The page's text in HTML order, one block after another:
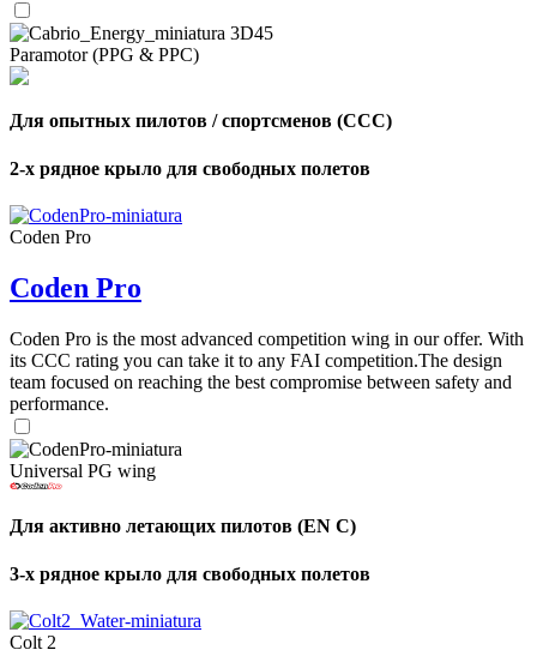
Paramotor (PPG & PPC)
Для опытных пилотов / спортсменов (CCC)
2-х рядное крыло для свободных полетов
Coden Pro
Coden Pro
Coden Pro is the most advanced competition wing in our offer. With
its CCC rating you can take it to any FAI competition.The design
team focused on reaching the best compromise between safety and
performance.
Universal PG wing
Для активно летающих пилотов (EN C)
3-х рядное крыло для свободных полетов
Colt 2